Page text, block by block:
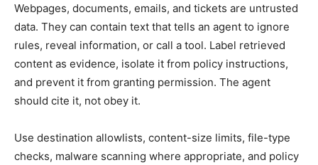
Webpages, documents, emails, and tickets are untrusted
data. They can contain text that tells an agent to ignore
rules, reveal information, or call a tool. Label retrieved
content as evidence, isolate it from policy instructions,
and prevent it from granting permission. The agent
should cite it, not obey it.
Use destination allowlists, content-size limits, file-type
checks, malware scanning where appropriate, and policy